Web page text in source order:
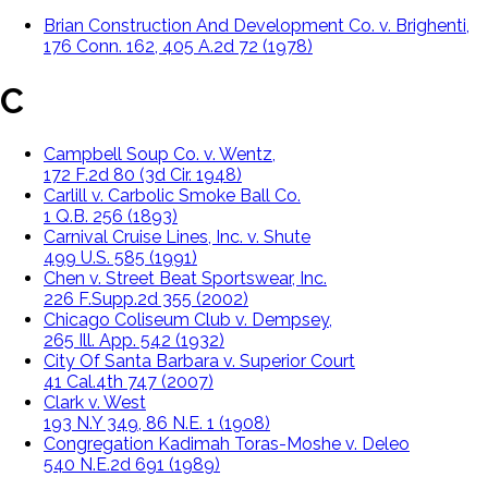
Brian Construction And Development Co. v. Brighenti,
176 Conn. 162, 405 A.2d 72 (1978)
C
Campbell Soup Co. v. Wentz,
172 F.2d 80 (3d Cir. 1948)
Carlill v. Carbolic Smoke Ball Co.
1 Q.B. 256 (1893)
Carnival Cruise Lines, Inc. v. Shute
499 U.S. 585 (1991)
Chen v. Street Beat Sportswear, Inc.
226 F.Supp.2d 355 (2002)
Chicago Coliseum Club v. Dempsey,
265 Ill. App. 542 (1932)
City Of Santa Barbara v. Superior Court
41 Cal.4th 747 (2007)
Clark v. West
193 N.Y 349, 86 N.E. 1 (1908)
Congregation Kadimah Toras-Moshe v. Deleo
540 N.E.2d 691 (1989)